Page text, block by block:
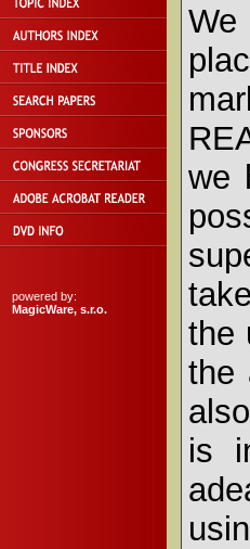
powered by:
MagicWare, s.r.o.
we
the
the
is